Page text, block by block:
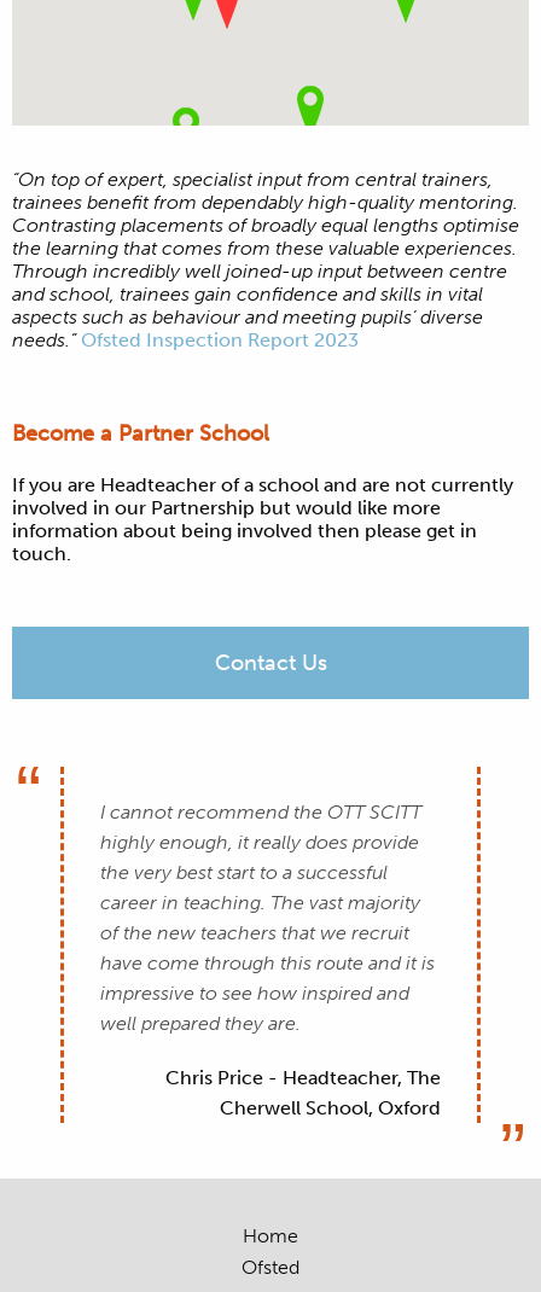
“On top of expert, specialist input from central trainers,
trainees benefit from dependably high-quality mentoring.
Contrasting placements of broadly equal lengths optimise
the learning that comes from these valuable experiences.
Through incredibly well joined-up input between centre
and school, trainees gain confidence and skills in vital
aspects such as behaviour and meeting pupils’ diverse
needs.” Ofsted Inspection Report 2023
Become a Partner School
If you are Headteacher of a school and are not currently
involved in our Partnership but would like more
information about being involved then please get in
touch.
Contact Us
I cannot recommend the OTT SCITT
highly enough, it really does provide
the very best start to a successful
career in teaching. The vast majority
of the new teachers that we recruit
have come through this route and it is
impressive to see how inspired and
well prepared they are.
Chris Price - Headteacher, The
Cherwell School, Oxford
Home
Ofsted